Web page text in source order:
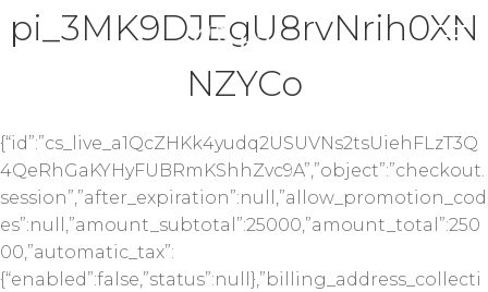
pi_3MK9DJEgU8rvNrih0XN
NZYCo
{“id”:”cs_live_a1QcZHKk4yudq2USUVNs2tsUiehFLzT3Q
4QeRhGaKYHyFUBRmKShhZvc9A”,”object”:”checkout.
session”,”after_expiration”:null,”allow_promotion_cod
es”:null,”amount_subtotal”:25000,”amount_total”:250
00,”automatic_tax”:
{“enabled”:false,”status”:null},”billing_address_collecti